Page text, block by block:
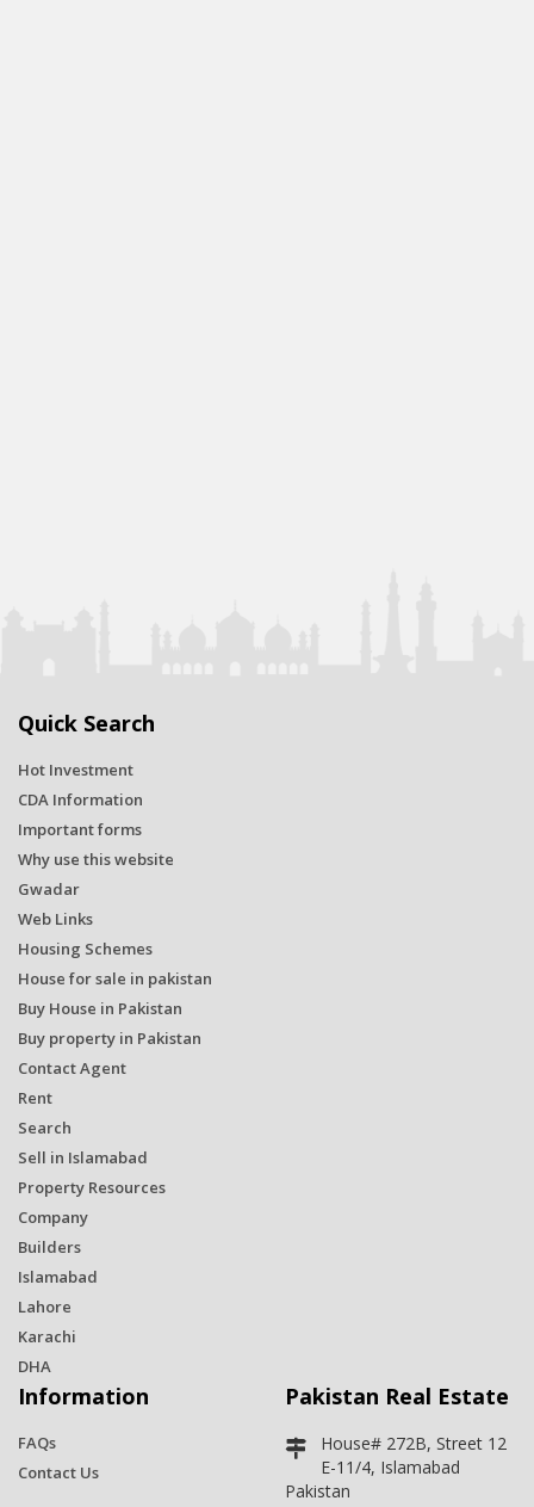
Quick Search
Hot Investment
CDA Information
Important forms
Why use this website
Gwadar
Web Links
Housing Schemes
House for sale in pakistan
Buy House in Pakistan
Buy property in Pakistan
Contact Agent
Rent
Search
Sell in Islamabad
Property Resources
Company
Builders
Islamabad
Lahore
Karachi
DHA
Information
FAQs
Contact Us
Pakistan Real Estate
House# 272B, Street 12
E-11/4, Islamabad
Pakistan